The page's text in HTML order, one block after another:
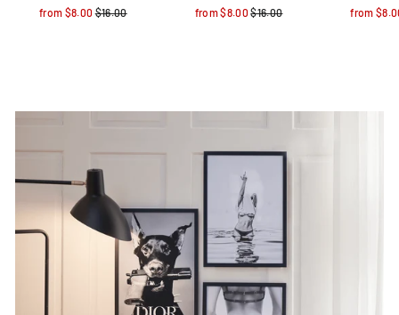
from $8.00 Regular
$16.00
from $8.00 Regular
$16.00
from